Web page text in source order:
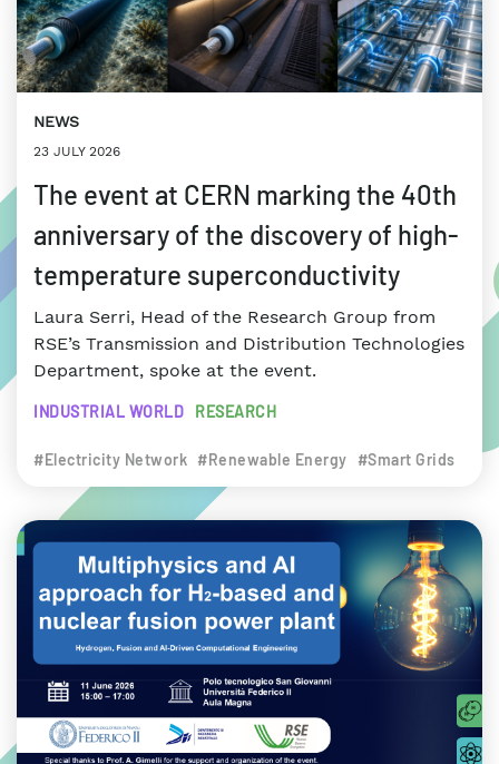
NEWS
23 JULY 2026
The event at CERN marking the 40th
anniversary of the discovery of high-
temperature superconductivity
Laura Serri, Head of the Research Group from
RSE’s Transmission and Distribution Technologies
Department, spoke at the event.
INDUSTRIAL WORLD RESEARCH
#Electricity Network #Renewable Energy #Smart Grids